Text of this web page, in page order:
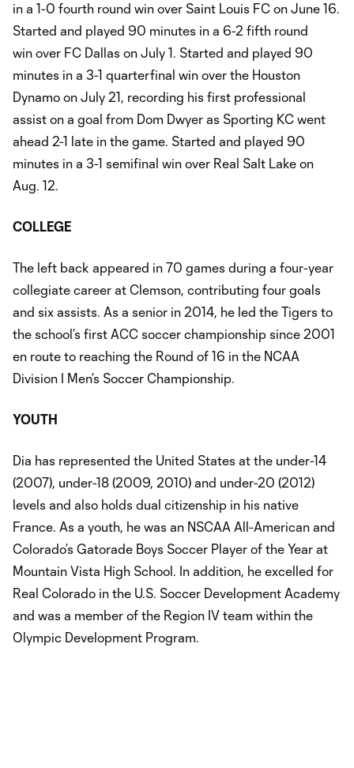
in a 1-0 fourth round win over Saint Louis FC on June 16.
Started and played 90 minutes in a 6-2 fifth round
win over FC Dallas on July 1. Started and played 90
minutes in a 3-1 quarterfinal win over the Houston
Dynamo on July 21, recording his first professional
assist on a goal from Dom Dwyer as Sporting KC went
ahead 2-1 late in the game. Started and played 90
minutes in a 3-1 semifinal win over Real Salt Lake on
Aug. 12.
COLLEGE
The left back appeared in 70 games during a four-year
collegiate career at Clemson, contributing four goals
and six assists. As a senior in 2014, he led the Tigers to
the school’s first ACC soccer championship since 2001
en route to reaching the Round of 16 in the NCAA
Division I Men’s Soccer Championship.
YOUTH
Dia has represented the United States at the under-14
(2007), under-18 (2009, 2010) and under-20 (2012)
levels and also holds dual citizenship in his native
France. As a youth, he was an NSCAA All-American and
Colorado’s Gatorade Boys Soccer Player of the Year at
Mountain Vista High School. In addition, he excelled for
Real Colorado in the U.S. Soccer Development Academy
and was a member of the Region IV team within the
Olympic Development Program.